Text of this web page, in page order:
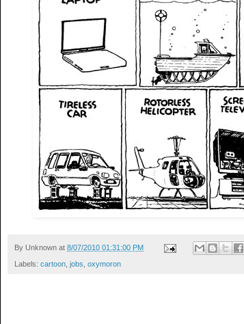
By Unknown at 8/07/2010 01:31:00 PM
Labels: cartoon jobs oxymoron